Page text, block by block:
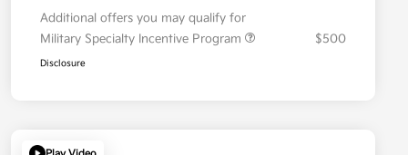
Additional offers you may qualify for
Military Specialty Incentive Program
$500
Disclosure